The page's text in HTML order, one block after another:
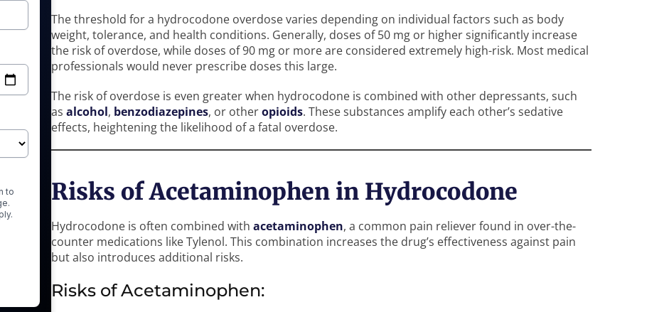
The threshold for a hydrocodone overdose varies depending on individual factors such as body
weight, tolerance, and health conditions. Generally, doses of 50 mg or higher significantly increase
the risk of overdose, while doses of 90 mg or more are considered extremely high-risk. Most medical
professionals would never prescribe doses this large.
The risk of overdose is even greater when hydrocodone is combined with other depressants, such
as alcohol, benzodiazepines, or otheropioids. These substances amplify each other’s sedative
effects, heightening the likelihood of a fatal overdose.
Risks of Acetaminophen in Hydrocodone
Hydrocodone is often combined with acetaminophen, a common pain reliever found in over-the-
counter medications like Tylenol. This combination increases the drug’s effectiveness against pain
but also introduces additional risks.
Risks of Acetaminophen: